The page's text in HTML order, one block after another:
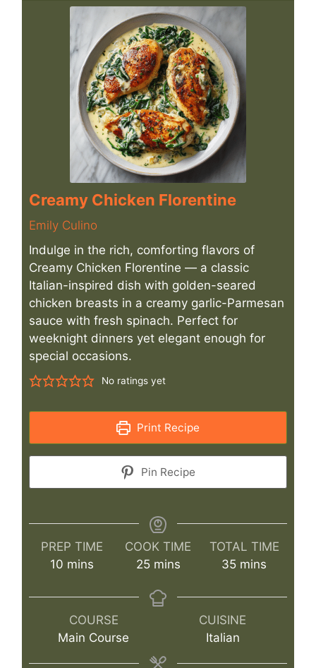
Creamy Chicken Florentine
Emily Culino
Indulge in the rich, comforting flavors of
Creamy Chicken Florentine — a classic
Italian-inspired dish with golden-seared
chicken breasts in a creamy garlic-Parmesan
sauce with fresh spinach. Perfect for
weeknight dinners yet elegant enough for
special occasions.
No ratings yet
Print Recipe
Pin Recipe
PREP TIME
10 minutes
mins
COOK TIME
25minutes
mins
TOTAL TIME
35minutes
mins
COURSE
Main Course
CUISINE
Italian